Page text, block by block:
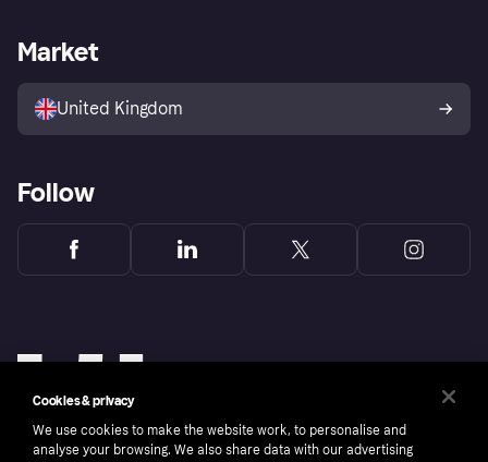
Store Directory
Business login
Market
United Kingdom
Follow
Cookies & privacy
We use cookies to make the website work, to personalise and
analyse your browsing. We also share data with our advertising